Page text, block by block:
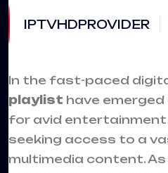
IPTVHDPROVIDER
In the fast-paced
playlist have
for avid
seeking access to a
multimedia content.